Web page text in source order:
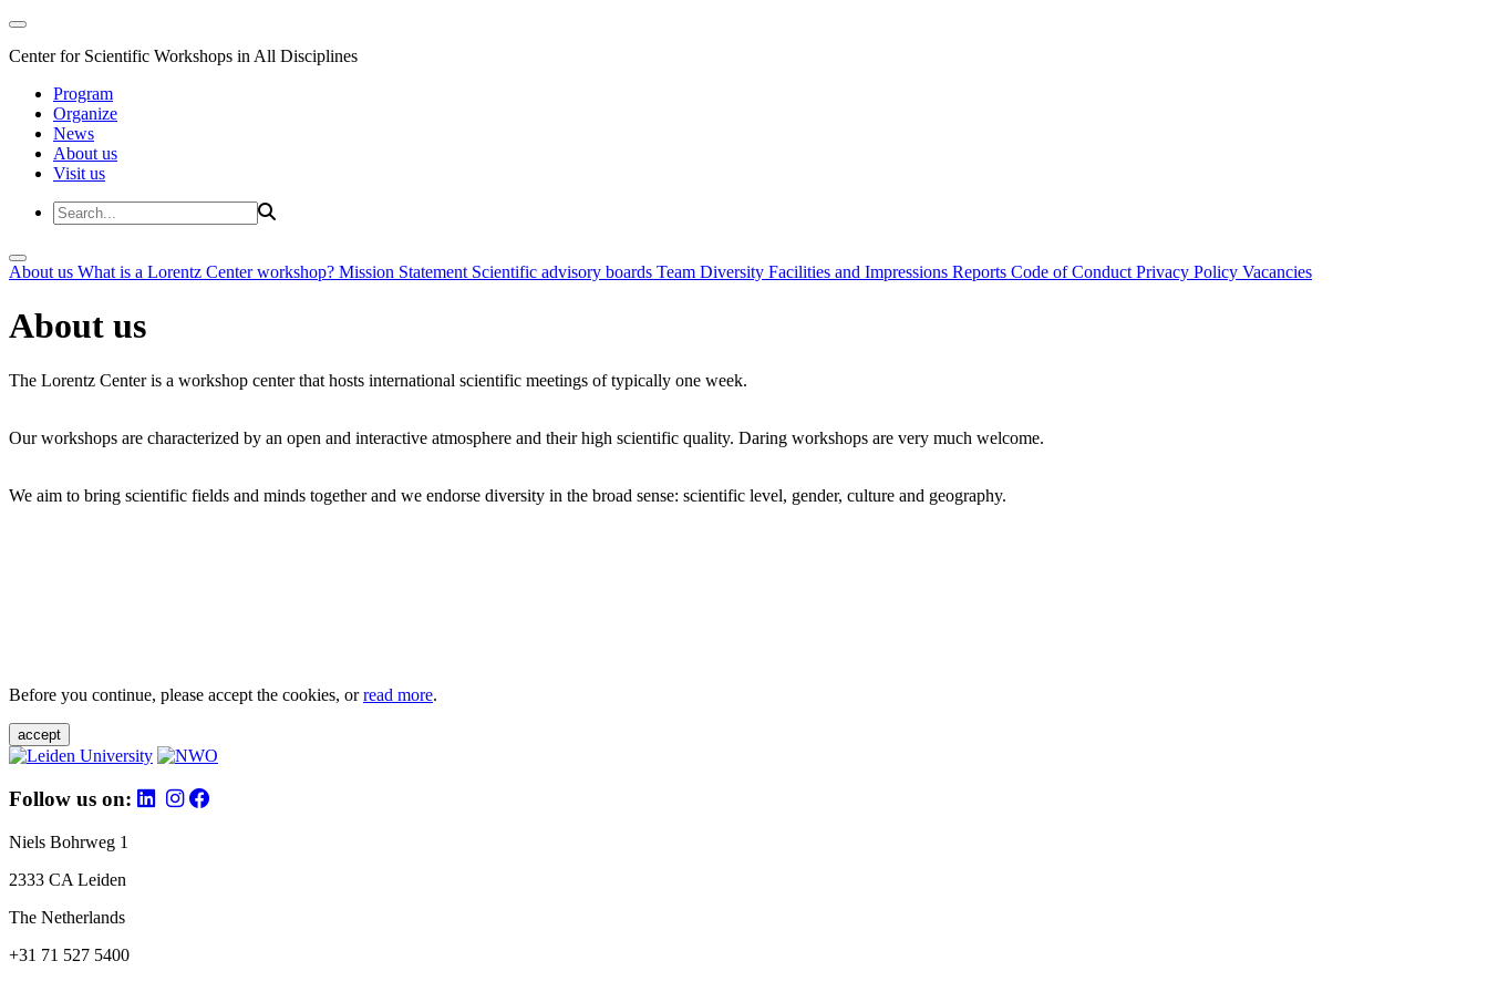
Center for Scientific Workshops in All Disciplines
Program
Organize
News
About us
Visit us
About us What is a Lorentz Center workshop? Mission Statement Scientific advisory boards Team Diversity Facilities and Impressions Reports Code of Conduct Privacy Policy Vacancies
About us
The Lorentz Center is a workshop center that hosts international scientific meetings of typically one week.
Our workshops are characterized by an open and interactive atmosphere and their high scientific quality. Daring workshops are very much welcome.
We aim to bring scientific fields and minds together and we endorse diversity in the broad sense: scientific level, gender, culture and geography.
Before you continue, please accept the cookies, orread more.
accept
Follow us on:
Niels Bohrweg 1
2333 CA Leiden
The Netherlands
+31 71 527 5400